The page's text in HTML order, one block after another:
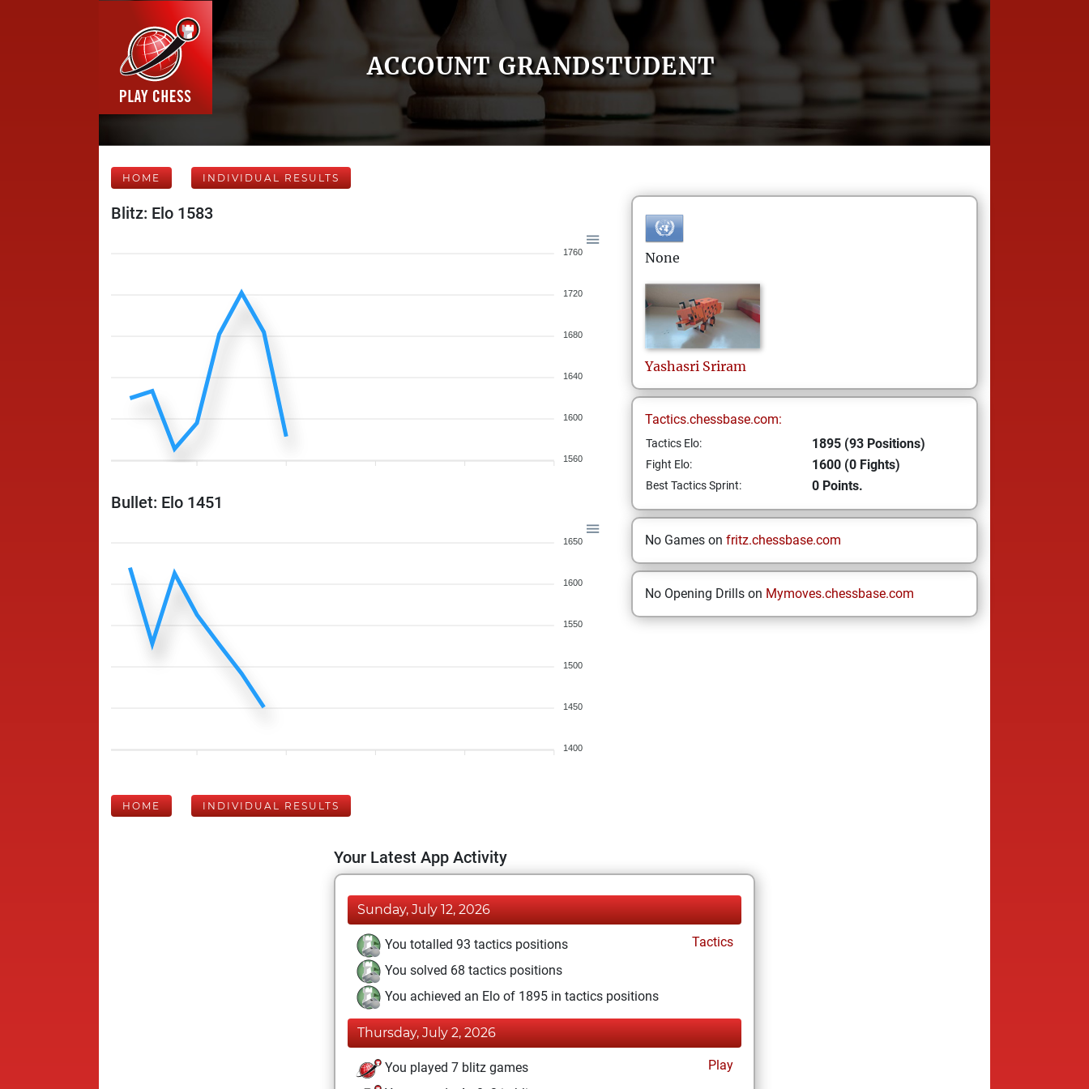
ACCOUNT GRANDSTUDENT
HOME INDIVIDUAL RESULTS
Blitz: Elo 1583
1760
1720
1680
1640
1600
1560
Bullet: Elo 1451
1650
1600
1550
1500
1450
1400
None
Yashasri Sriram
Tactics.chessbase.com:
Tactics Elo: 1895 (93 Positions)
Fight Elo: 1600 (0 Fights)
Best Tactics Sprint: 0 Points.
No Games on fritz.chessbase.com
No Opening Drills on Mymoves.chessbase.com
HOME INDIVIDUAL RESULTS
Your Latest App Activity
Sunday, July 12, 2026
You totalled 93 tactics positions
Tactics
You solved 68 tactics positions
You achieved an Elo of 1895 in tactics positions
Thursday, July 2, 2026
You played 7 blitz games
Play